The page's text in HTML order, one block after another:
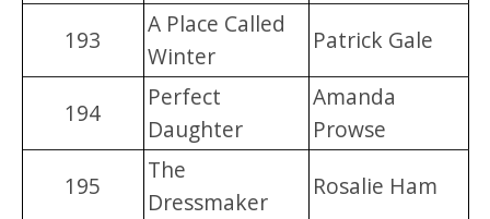
193
A Place Called
Winter
Patrick Gale
194
Perfect
Daughter
Amanda
Prowse
195
The
Dressmaker
Rosalie Ham